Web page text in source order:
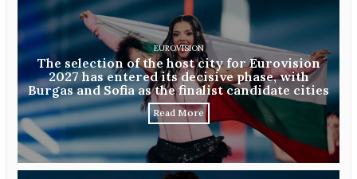
EUROVISION
The selection of the host city for Eurovision
2027 has entered its decisive phase, with
Burgas and Sofia as the finalist candidate cities
Read More